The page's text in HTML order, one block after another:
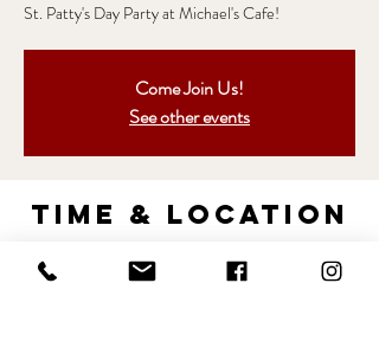
St. Patty's Day Party at Michael's Cafe!
Come Join Us!
See other events
Time & Location
Mar 17, 2023, 8:00 PM – Mar 18, 2023, 12:00